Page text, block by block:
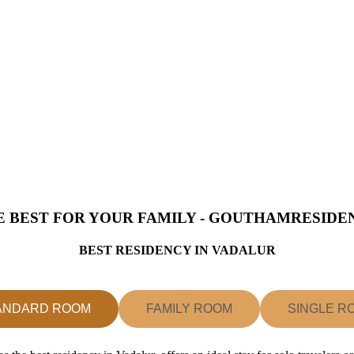
BEST FOR YOUR FAMILY -
BEST RESIDENCY IN VADALUR
ROOM FAMILY ROOM SINGLE